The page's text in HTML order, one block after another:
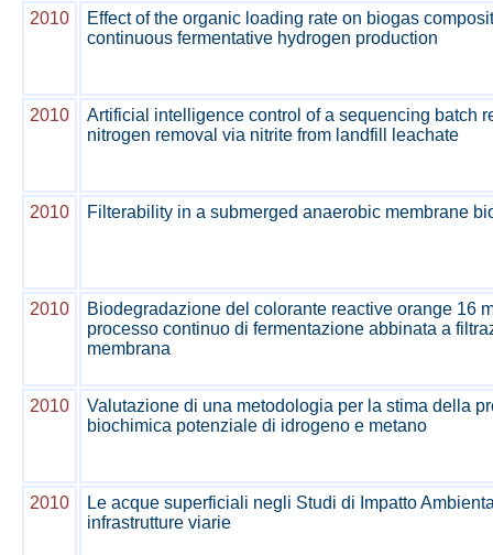
2010
Effect of the organic loading rate on biogas
continuous fermentative hydrogen production
2010
Artificial intelligence control of a sequencing batch
nitrogen removal via nitrite from landfill leachate
2010 Filterability in a submerged anaerobic membrane
2010
Biodegradazione del colorante reactive orange 16
processo continuo di fermentazione abbinata a
membrana
2010
Valutazione di una metodologia per la stima della
biochimica potenziale di idrogeno e metano
2010
Le acque superficiali negli Studi di Impatto
infrastrutture viarie